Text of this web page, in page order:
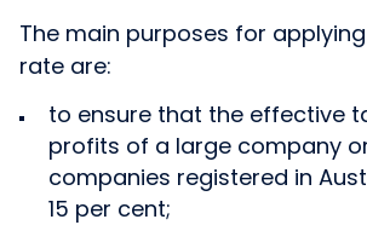
The main purposes for
rate are:
to ensure that the effective
profits of a large company
companies registered in
15 per cent;